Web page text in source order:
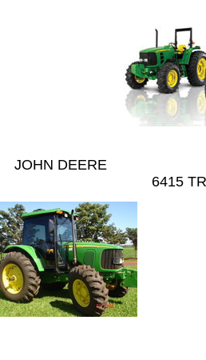
JOHN DEERE
									6
415